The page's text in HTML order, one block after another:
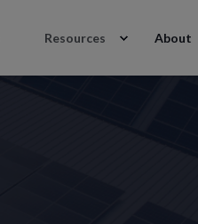
Resources About